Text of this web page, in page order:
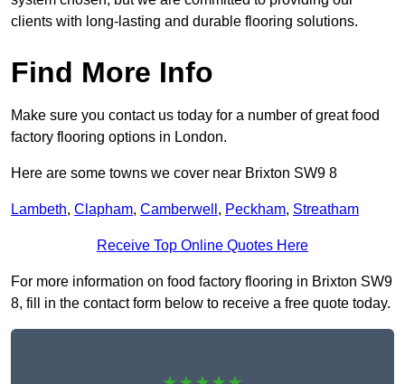
clients with long-lasting and durable flooring solutions.
Find More Info
Make sure you contact us today for a number of great food
factory flooring options in London.
Here are some towns we cover near Brixton SW9 8
Lambeth, Clapham, Camberwell , Peckham, Streatham
Receive Top Online Quotes Here
For more information on food factory flooring in Brixton SW9
8, fill in the contact form below to receive a free quote today.